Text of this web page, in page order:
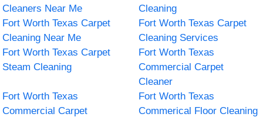
Cleaners Near Me
Cleaning
Fort Worth Texas Carpet
Cleaning Near Me
Fort Worth Texas Carpet
Cleaning Services
Fort Worth Texas Carpet
Steam Cleaning
Fort Worth Texas
Commercial Carpet
Cleaner
Fort Worth Texas
Commercial Carpet
Fort Worth Texas
Commerical Floor Cleaning